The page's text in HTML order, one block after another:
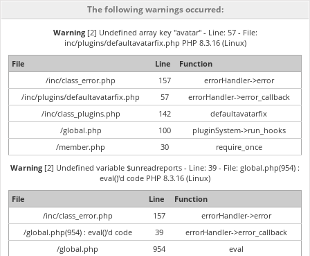
The following warnings occurred:
Warning[2] Undefined array key "avatar" - Line: 57 - File:
inc/plugins/defaultavatarfix.php PHP 8.3.16 (Linux)
File
Line
Function
/inc/class_error.php
157
errorHandler->error
/inc/plugins/defaultavatarfix.php
57
errorHandler->error_callback
/inc/class_plugins.php
142
defaultavatarfix
/global.php
100
pluginSystem->run_hooks
/member.php
30
require_once
Warning [2] Undefined variable $unreadreports - Line: 39 - File: global.php(954) :
eval()'d code PHP 8.3.16 (Linux)
File
Line
Function
/inc/class_error.php
157
errorHandler->error
/global.php(954) : eval()'d code
39
errorHandler->error_callback
/global.php
954
eval